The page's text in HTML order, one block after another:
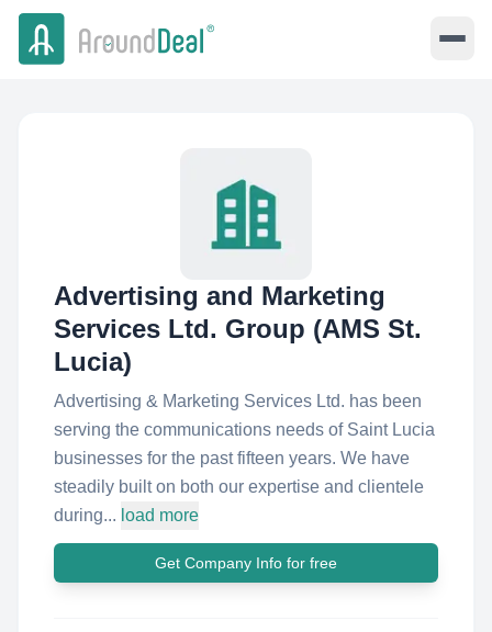
Advertising and Marketing
Services Ltd. Group (AMS St.
Lucia)
Advertising & Marketing Services Ltd. has been
serving the communications needs of Saint Lucia
businesses for the past fifteen years. We have
steadily built on both our expertise and clientele
during... load more
Get Company Info for free